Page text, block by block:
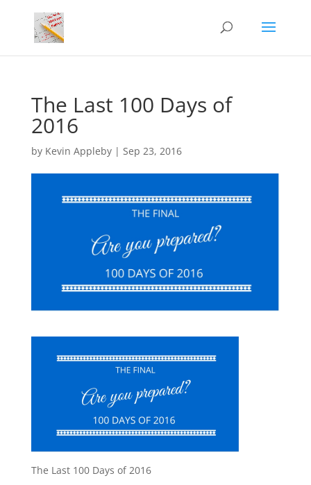
The Last 100 Days of
2016
by Kevin Appleby| Sep 23, 2016
The Last 100 Days of 2016